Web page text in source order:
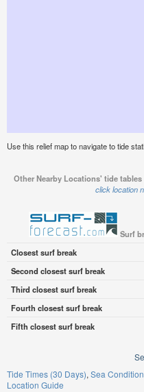
Use this relief map to navigate to tide
Other Nearby Locations' tide
click location
Surf
Closest surf break
Second closest surf break
Third closest surf break
Fourth closest surf break
Fifth closest surf break
Tide Times (30 Days) Sea
Location Guide